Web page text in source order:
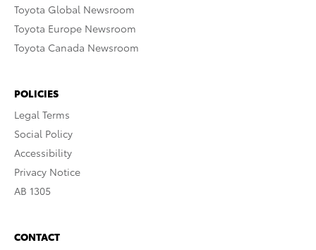
Toyota Global Newsroom
Toyota Europe Newsroom
Toyota Canada Newsroom
POLICIES
Legal Terms
Social Policy
Accessibility
Privacy Notice
AB 1305
CONTACT